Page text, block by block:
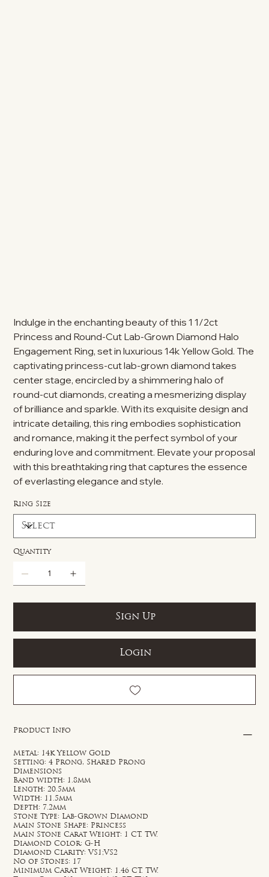
Indulge in the enchanting beauty of this 1 1/2ct
Princess and Round-Cut Lab-Grown Diamond Halo
Engagement Ring, set in luxurious 14k Yellow Gold. The
captivating princess-cut lab-grown diamond takes
center stage, encircled by a shimmering halo of
round-cut diamonds, creating a mesmerizing display
of brilliance and sparkle. With its exquisite design and
intricate detailing, this ring embodies sophistication
and romance, making it the perfect symbol of your
enduring love and commitment. Elevate your proposal
with this breathtaking ring that captures the essence
of everlasting elegance and style.
Ring Size
Quantity
Sign Up
Login
Product Info
Metal: 14k Yellow Gold
Setting: 4 Prong, Shared Prong
Dimensions
Band width: 1.8mm
Length: 20.5mm
Width: 11.5mm
Depth: 7.2mm
Stone Type: Lab-Grown Diamond
Main Stone Shape: Princess
Main Stone Carat Weight: 1 CT. TW.
Diamond Color: G-H
Diamond Clarity: VS1;VS2
No of Stones: 17
Minimum Carat Weight: 1.46 CT. TW.